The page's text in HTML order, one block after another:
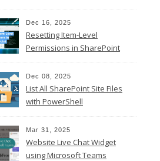
Dec 16, 2025
Resetting Item-Level
Permissions in SharePoint
Dec 08, 2025
List All SharePoint Site Files
with PowerShell
Mar 31, 2025
Website Live Chat Widget
using Microsoft Teams